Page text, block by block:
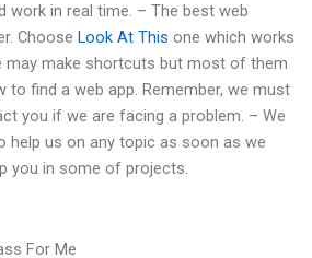
work in real time. – The best web
Choose Look At This one which works
may make shortcuts but most of them
find a web app. Remember, we must
you if we are facing a problem. – We
help us on any topic as soon as we
you in some of projects.
For Me